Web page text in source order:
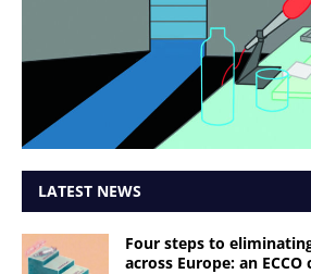
LATEST NEWS
Four steps to
across Europe: an